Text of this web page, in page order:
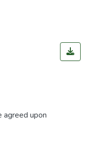
agreed upon